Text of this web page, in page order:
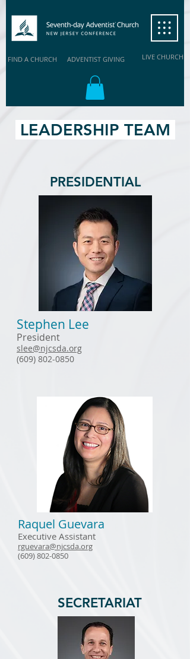
FIND A CHURCH ADVENTIST GIVING LIVE CHURCH
LEADERSHIP TEAM
PRESIDENTIAL
Stephen Lee
President
slee@njcsda.org
(609) 802-0850
Raquel Guevara
Executive Assistant
rguevara@njcsda.org
(609) 802-0850
SECRETARIAT